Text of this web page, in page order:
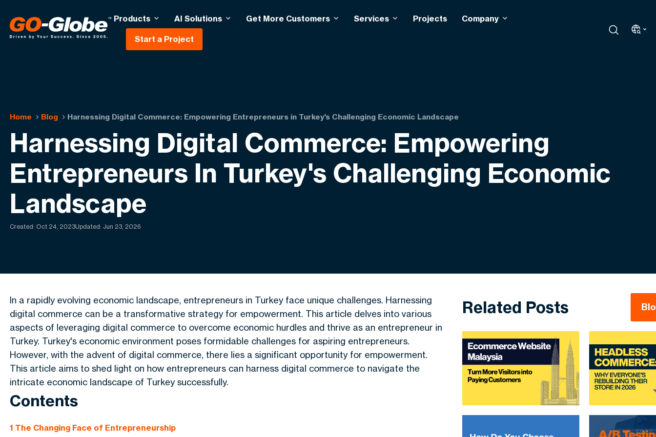
Products AI Solutions Get More Customers Services Projects Company
Start a Project
Home Blog Harnessing Digital Commerce: Empowering Entrepreneurs in Turkey's Challenging Economic Landscape
Harnessing Digital Commerce: Empowering
Entrepreneurs In Turkey's Challenging Economic
Landscape
Created: Oct 24, 2023Updated: Jun 23, 2026
In a rapidly evolving economic landscape, entrepreneurs in Turkey face unique challenges. Harnessing
digital commerce can be a transformative strategy for empowerment. This article delves into various
aspects of leveraging digital commerce to overcome economic hurdles and thrive as an entrepreneur in
Turkey. Turkey's economic environment poses formidable challenges for aspiring entrepreneurs.
However, with the advent of digital commerce, there lies a significant opportunity for empowerment.
This article aims to shed light on how entrepreneurs can harness digital commerce to navigate the
intricate economic landscape of Turkey successfully.
Contents
1 The Changing Face of Entrepreneurship
Related Posts